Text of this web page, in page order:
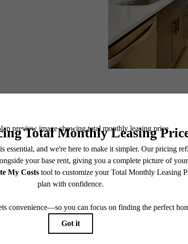
BOOK YOUR TOUR
mandatory and any user-selected optional fees. Excludes variable, usage-
change based on screening results, but total will not exceed legal